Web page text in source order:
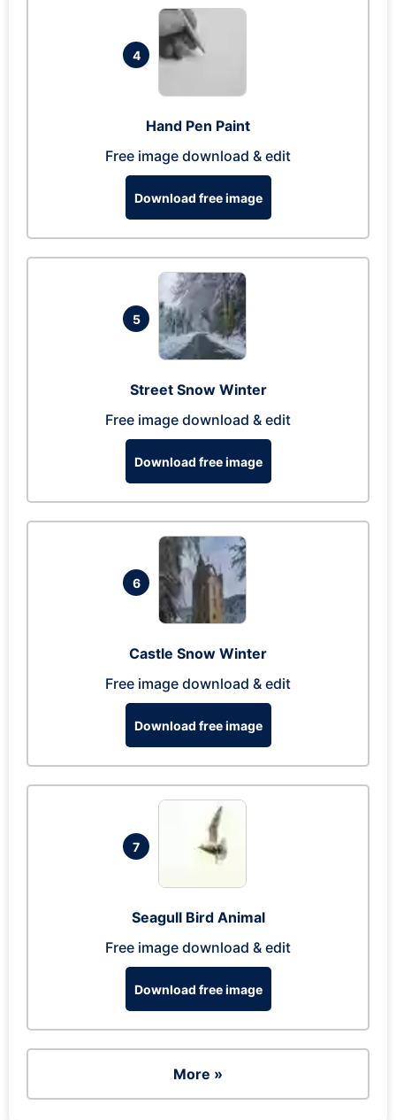
4
Hand Pen Paint
Free image download & edit
Download free image
5
Street Snow Winter
Free image download & edit
Download free image
6
Castle Snow Winter
Free image download & edit
Download free image
7
Seagull Bird Animal
Free image download & edit
Download free image
More »